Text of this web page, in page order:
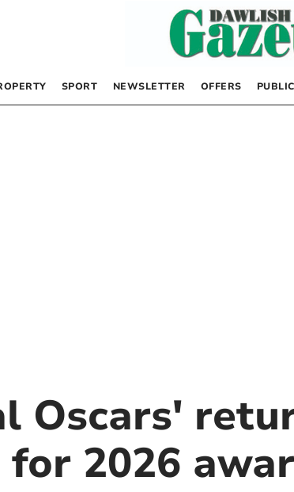
SPORT NEWSLETTER OFFERS
Oscars'
for 2026